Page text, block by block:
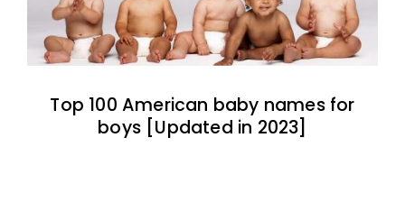
Top 100 American baby names for
boys [Updated in 2023]